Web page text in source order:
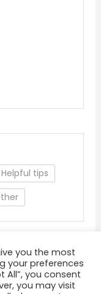
Helpful tips
you the most
your preferences
All”, you consent
you may visit